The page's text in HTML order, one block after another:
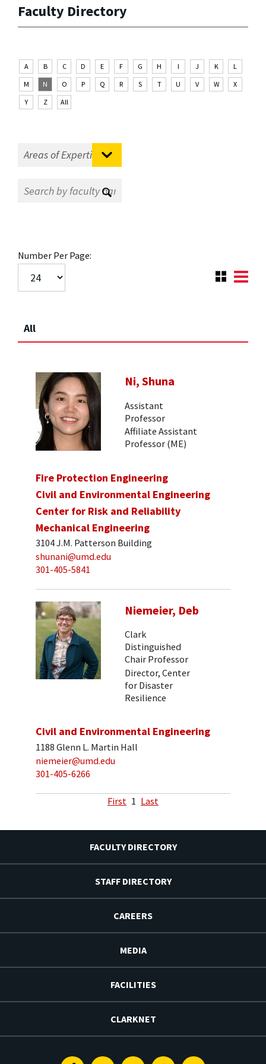
Faculty Directory
A B C D E F G H I J K
L
M
N O P Q R S T U V W
X
Y
Z All
Number Per Page:
All
Ni, Shuna
Assistant
Professor
Affiliate Assistant
Professor (ME)
Fire Protection Engineering
Civil and Environmental Engineering
Center for Risk and Reliability
Mechanical Engineering
3104 J.M. Patterson Building
shunani@umd.edu
301-405-5841
Niemeier, Deb
Clark
Distinguished
Chair Professor
Director, Center
for Disaster
Resilience
Civil and Environmental Engineering
1188 Glenn L. Martin Hall
niemeier@umd.edu
301-405-6266
First 1 Last
FACULTY DIRECTORY
STAFF DIRECTORY
CAREERS
MEDIA
FACILITIES
CLARKNET